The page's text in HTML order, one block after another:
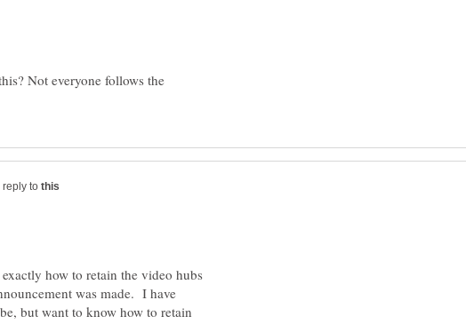
Not everyone follows the
reply to
how to retain the video hubs
was made. I have
but want to know how to retain